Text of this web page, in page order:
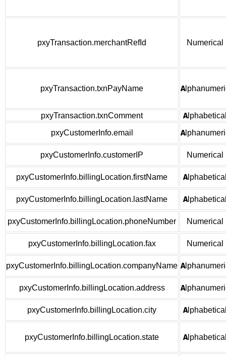
pxyTransaction.merchantRefId Numerical
pxyTransaction.txnPayName
pxyTransaction.txnComment
pxyCustomerInfo.email
pxyCustomerInfo.customerIP Numerical
pxyCustomerInfo.billingLocation.firstName
pxyCustomerInfo.billingLocation.lastName
pxyCustomerInfo.billingLocation.phoneNumber Numerical
pxyCustomerInfo.billingLocation.fax Numerical
pxyCustomerInfo.billingLocation.companyName
pxyCustomerInfo.billingLocation.address
pxyCustomerInfo.billingLocation.city
pxyCustomerInfo.billingLocation.state